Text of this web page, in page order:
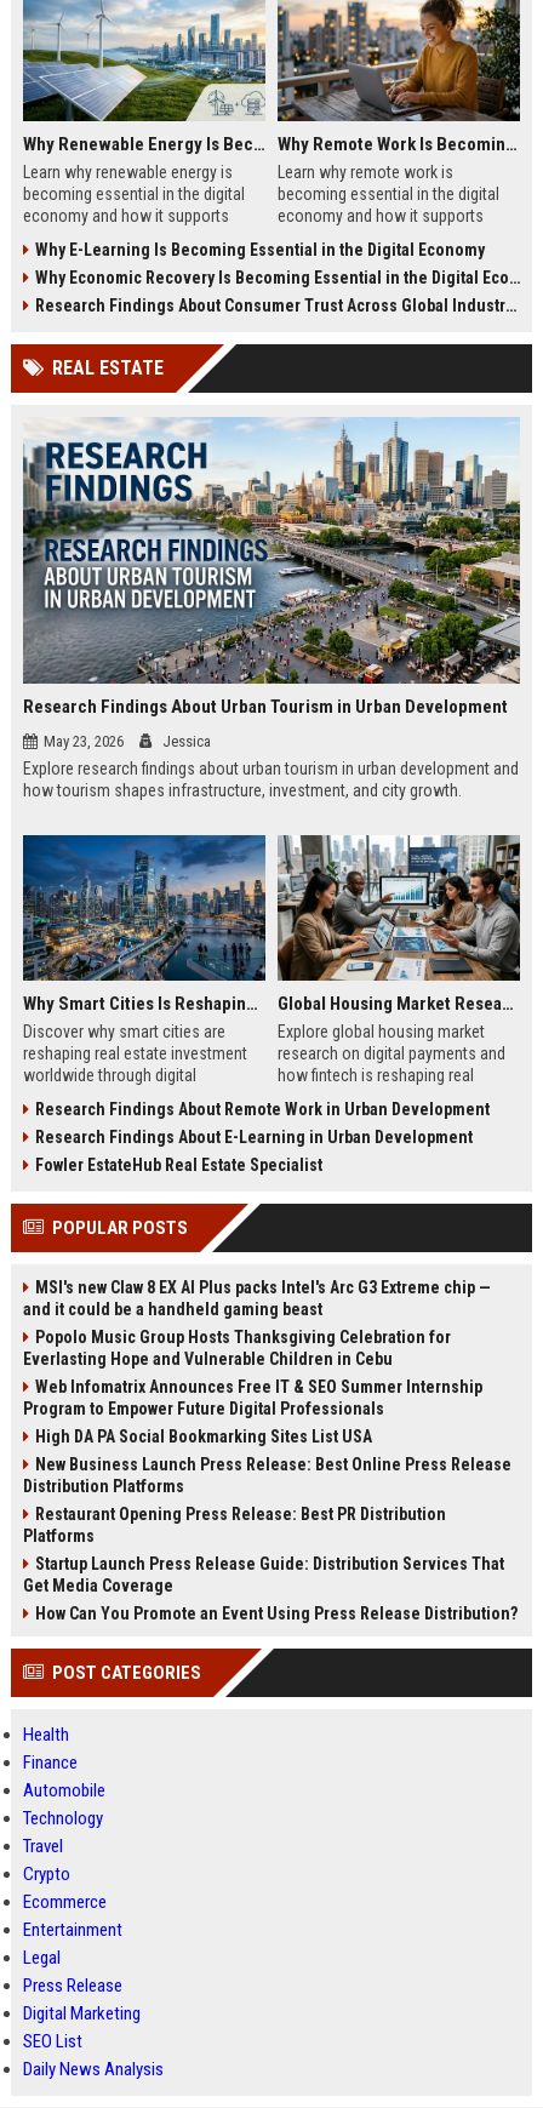
Why Renewable Energy Is Becoming Essential in the Digital Economy
Learn why renewable energy is
becoming essential in the digital
economy and how it supports
Why Remote Work Is Becoming Essential in the Digital Economy
Learn why remote work is
becoming essential in the digital
economy and how it supports
Why E-Learning Is Becoming Essential in the Digital Economy
Why Economic Recovery Is Becoming Essential in the Digital Economy
Research Findings About Consumer Trust Across Global Industries
REAL ESTATE
Research Findings About Urban Tourism in Urban Development
May 23, 2026 Jessica
Explore research findings about urban tourism in urban development and
how tourism shapes infrastructure, investment, and city growth.
Why Smart Cities Is Reshaping Real Estate Investment Worldwide
Discover why smart cities are
reshaping real estate investment
worldwide through digital
urban innovation.
Global Housing Market Research on Digital Payments
Explore global housing market
research on digital payments and
how fintech is reshaping real
investments.
Research Findings About Remote Work in Urban Development
Research Findings About E-Learning in Urban Development
Fowler EstateHub Real Estate Specialist
POPULAR POSTS
MSI's new Claw 8 EX AI Plus packs Intel's Arc G3 Extreme chip —
and it could be a handheld gaming beast
Popolo Music Group Hosts Thanksgiving Celebration for
Everlasting Hope and Vulnerable Children in Cebu
Web Infomatrix Announces Free IT & SEO Summer Internship
Program to Empower Future Digital Professionals
High DA PA Social Bookmarking Sites List USA
New Business Launch Press Release: Best Online Press Release
Distribution Platforms
Restaurant Opening Press Release: Best PR Distribution
Platforms
Startup Launch Press Release Guide: Distribution Services That
Get Media Coverage
How Can You Promote an Event Using Press Release Distribution?
POST CATEGORIES
Health
Finance
Automobile
Technology
Travel
Crypto
Ecommerce
Entertainment
Legal
Press Release
Digital Marketing
SEO List
Daily News Analysis